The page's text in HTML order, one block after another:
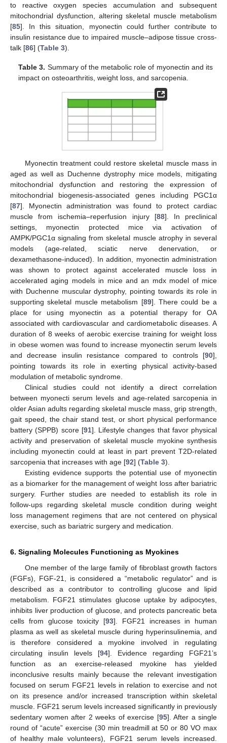
to reactive oxygen species accumulation and subsequent
mitochondrial dysfunction, altering skeletal muscle metabolism
[85]. In this situation, myonectin could further contribute to
insulin resistance due to impaired muscle–adipose tissue cross-
talk [86] (Table 3).
Table 3. Summary of the metabolic role of myonectin and its
impact on osteoarthritis, weight loss, and sarcopenia.
Myonectin treatment could restore skeletal muscle mass in
aged as well as Duchenne dystrophy mice models, mitigating
mitochondrial dysfunction and restoring the expression of
mitochondrial biogenesis-associated genes including PGC1α
[87]. Myonectin administration was found to protect cardiac
muscle from ischemia–reperfusion injury [88]. In preclinical
settings, myonectin protected mice via activation of
AMPK/PGC1α signaling from skeletal muscle atrophy in several
models (age-related, sciatic nerve denervation, or
dexamethasone-induced). In addition, myonectin administration
was shown to protect against accelerated muscle loss in
accelerated aging models in mice and an mdx model of mice
with Duchenne muscular dystrophy, pointing towards its role in
supporting skeletal muscle metabolism [89]. There could be a
place for using myonectin as a potential therapy for OA
associated with cardiovascular and cardiometabolic diseases. A
duration of 8 weeks of aerobic exercise training for weight loss
in obese women was found to increase myonectin serum levels
and decrease insulin resistance compared to controls [90],
pointing towards its role in exerting physical activity-based
modulation of metabolic syndrome.
Clinical studies could not identify a direct correlation
between myonecti serum levels and age-related sarcopenia in
older Asian adults regarding skeletal muscle mass, grip strength,
gait speed, the chair stand test, or short physical performance
battery (SPPB) score [91]. Lifestyle changes that favor physical
activity and preservation of skeletal muscle myokine synthesis
including myonectin could at least in part prevent T2D-related
sarcopenia that increases with age [92] (Table 3).
Existing evidence supports the potential use of myonectin
as a biomarker for the management of weight loss after bariatric
surgery. Further studies are needed to establish its role in
follow-ups regarding skeletal muscle condition during weight
loss management regimens that are not centered on physical
exercise, such as bariatric surgery and medication.
6. Signaling Molecules Functioning as Myokines
One member of the large family of fibroblast growth factors
(FGFs), FGF-21, is considered a “metabolic regulator” and is
described as a contributor to controlling glucose and lipid
metabolism. FGF21 stimulates glucose uptake by adipocytes,
inhibits liver production of glucose, and protects pancreatic beta
cells from glucose toxicity [93]. FGF21 increases in human
plasma as well as skeletal muscle during hyperinsulinemia, and
is therefore considered a myokine involved in regulating
circulating insulin levels [94]. Evidence regarding FGF21’s
function as an exercise-released myokine has yielded
inconclusive results mainly because the relevant investigation
focused on serum FGF21 levels in relation to exercise and not
on its presence and/or increased transcription within skeletal
muscle. FGF21 serum levels increased significantly in previously
sedentary women after 2 weeks of exercise [95]. After a single
round of “acute” exercise (30 min treadmill at 50 or 80 VO max
of healthy male volunteers), FGF21 serum levels increased.